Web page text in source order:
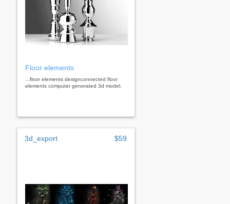
Floor elements
...floor elements designconnected floor
elements computer generated 3d model.
3d_export $59